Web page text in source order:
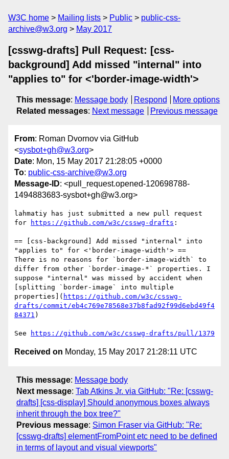
W3C home Mailing lists Public
public-css-
archive@w3.org
May 2017
[csswg-drafts] Pull Request: [css-
background] Add missed "internal" into
"applies to" for <'border-image-width'>
This message: Message body Respond
More options
Related messages: Next message Previous message
From: Roman Dvornov via GitHub
<sysbot+gh@w3.org>
Date: Mon, 15 May 2017 21:28:05 +0000
To: public-css-archive@w3.org
Message-ID: <pull_request.opened-120698788-
1494883683-sysbot+gh@w3.org>
lahmatiy has just submitted a new pull request
for
https://github.com/w3c/csswg-drafts :
== [css-background] Add missed "internal" into
"applies to" for <'border-image-width'> ==
There is no reasons for `border-image-width` to
differ from other `border-image-*` properties. I
suppose "internal" was missed by accident when
[splitting `border-image` into multiple
properties]( https://github.com/w3c/csswg-
drafts/commit/eb4c769e78568e37b8fad92f99d6ebd49f4
84371 )
See https://github.com/w3c/csswg-drafts/pull/1379
Received on Monday, 15 May 2017 21:28:11 UTC
This message: Message body
Next message: Tab Atkins Jr. via GitHub: "Re: [csswg-
drafts] [css-display] Should anonymous boxes always
inherit through the box tree?"
Previous message: Simon Fraser via GitHub: "Re:
[csswg-drafts] elementFromPoint etc need to be defined
in terms of layout and visual viewports"